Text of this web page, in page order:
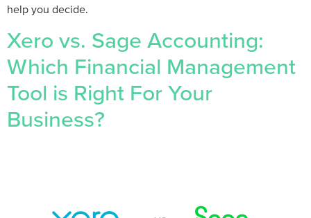
help you decide.
Xero vs. Sage Accounting:
Which Financial Management
Tool is Right For Your
Business?